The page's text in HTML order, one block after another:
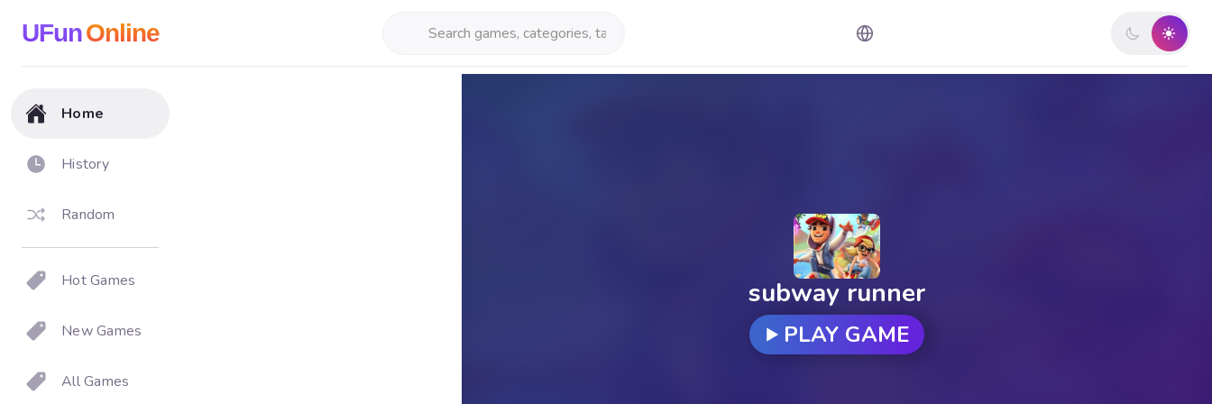
UFunOnline
Home
History
Random
Hot Games
New Games
All Games
subway runner
PLAY GAME